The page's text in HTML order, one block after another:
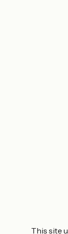
What is
Accueil Vélo
cyclists on
I subscribe
Receive the
My email
Registration
This site